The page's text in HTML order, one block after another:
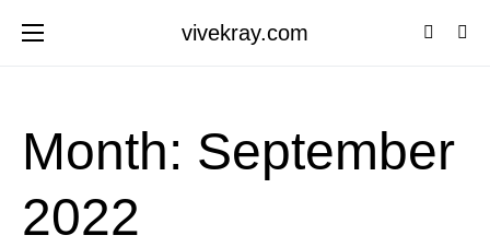
vivekray.com
Month: September
2022